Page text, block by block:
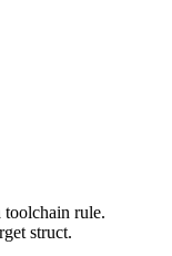
toolchain rule.
struct.